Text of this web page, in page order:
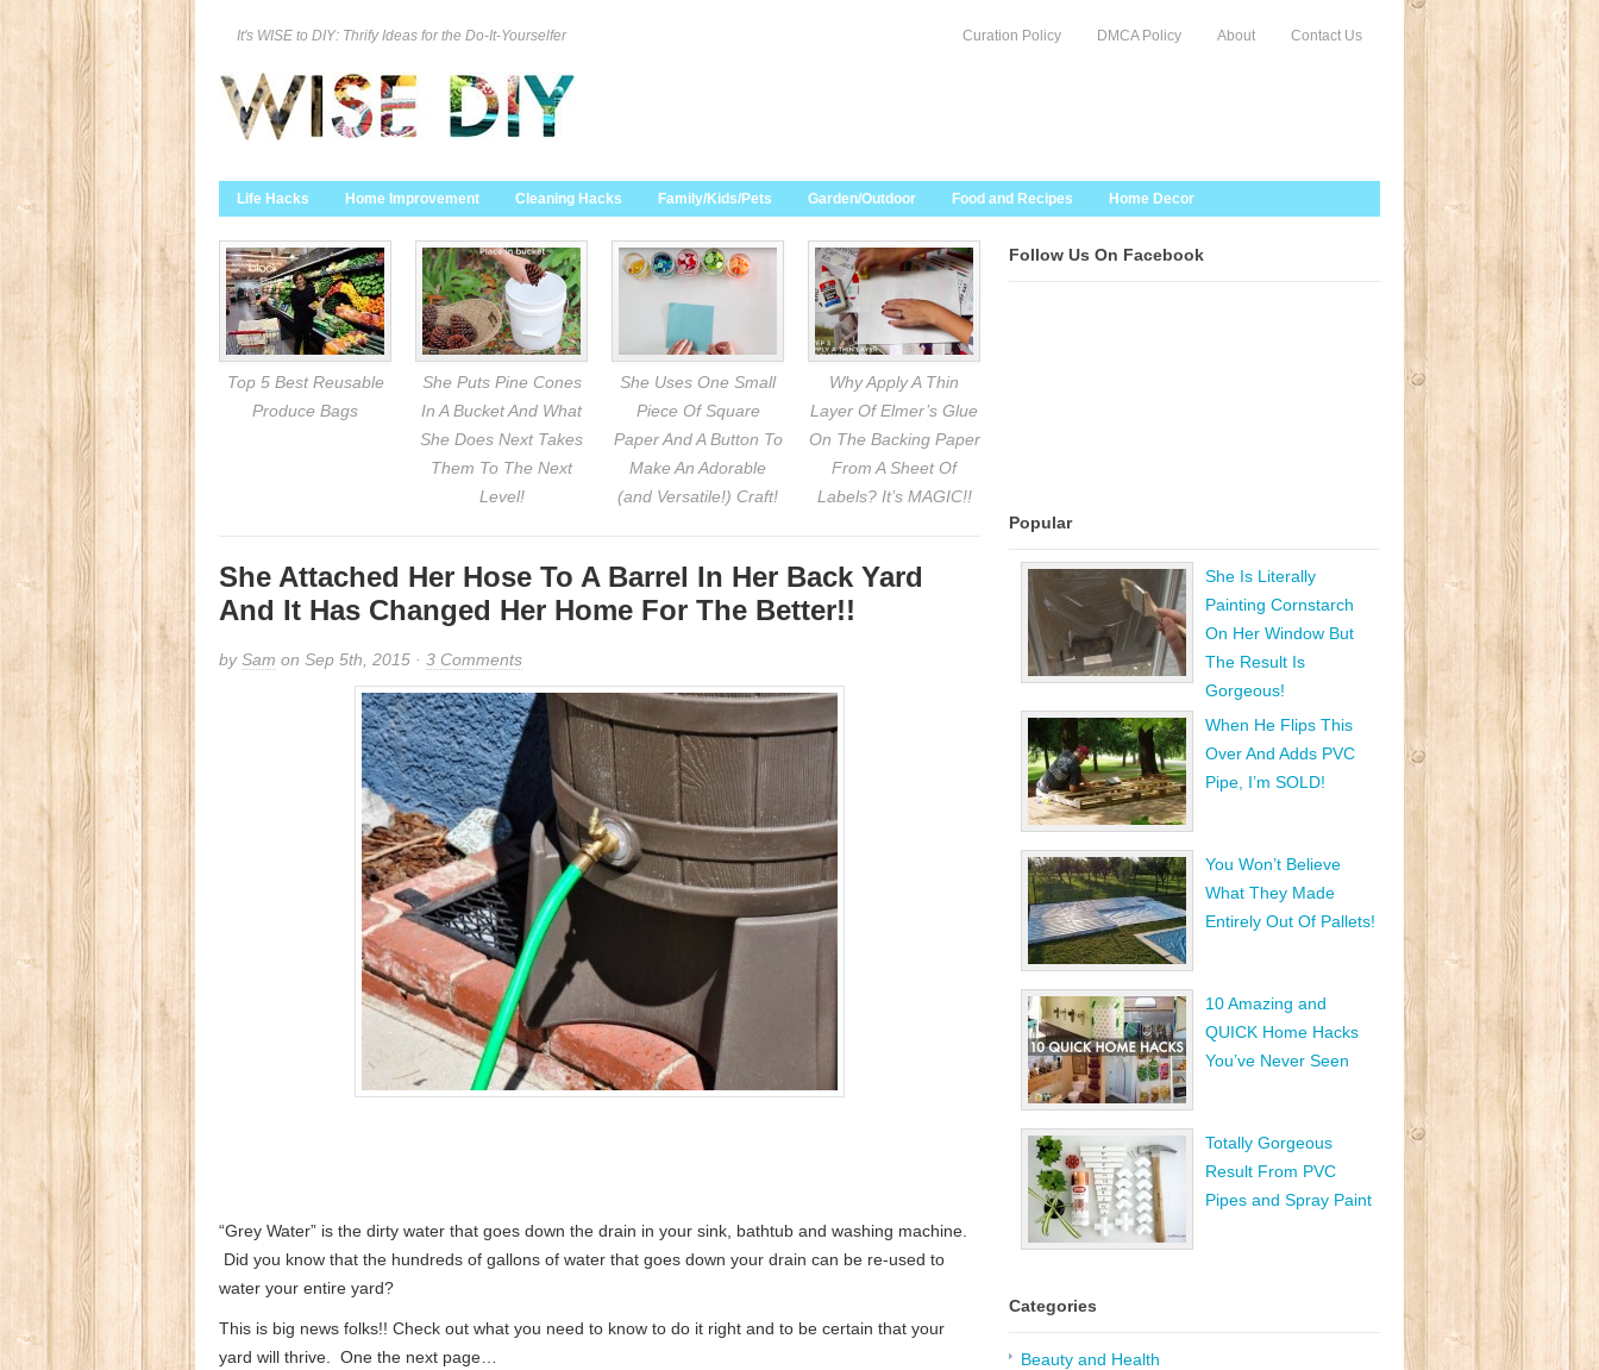
It's WISE to DIY: Thrify Ideas for the Do-It-Yourselfer Curation Policy DMCA Policy About Contact Us
Life Hacks Home Improvement Cleaning Hacks Family/Kids/Pets Garden/Outdoor Food and Recipes Home Decor
Top 5 Best Reusable
Produce Bags
She Puts Pine Cones
In A Bucket And What
She Does Next Takes
Them To The Next
Level!
She Uses One Small
Piece Of Square
Paper And A Button To
Make An Adorable
(and Versatile!) Craft!
Why Apply A Thin
Layer Of Elmer’s Glue
On The Backing Paper
From A Sheet Of
Labels? It’s MAGIC!!
She Attached Her Hose To A Barrel In Her Back Yard
And It Has Changed Her Home For The Better!!
bySam on Sep 5th, 2015 · 3 Comments
“Grey Water” is the dirty water that goes down the drain in your sink, bathtub and washing machine.
Did you know that the hundreds of gallons of water that goes down your drain can be re-used to
water your entire yard?
This is big news folks!! Check out what you need to know to do it right and to be certain that your
yard will thrive. One the next page…
Follow Us On Facebook
Popular
She Is Literally
Painting Cornstarch
On Her Window But
The Result Is
Gorgeous!
When He Flips This
Over And Adds PVC
Pipe, I’m SOLD!
You Won’t Believe
What They Made
Entirely Out Of Pallets!
10 Amazing and
QUICK Home Hacks
You’ve Never Seen
Totally Gorgeous
Result From PVC
Pipes and Spray Paint
Categories
Beauty and Health